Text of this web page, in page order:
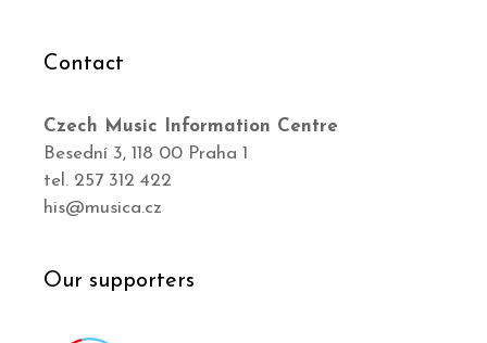
Contact
Czech Music Information Centre
Besední 3, 118 00 Praha 1
tel. 257 312 422
his@musica.cz
Our supporters